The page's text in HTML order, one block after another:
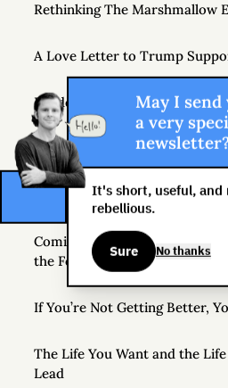
Rethinking The Marshmallow
A Love Letter to Trump
Readers: What Would You
Unusual Things You’re Allowed
Follow Your Boring Dreams
Coming April 7, 2020 – THE
the Fortune in Your Own
If You’re Not Getting Better,
The Life You Want and the
Lead
May I send
a very
It's short, useful, and
rebellious.
Sure No thanks